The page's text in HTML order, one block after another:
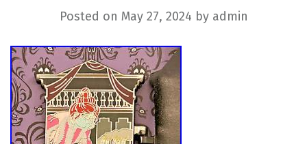
Posted on May 27, 2024 by admin